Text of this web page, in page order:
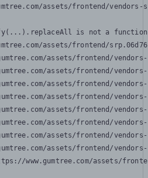
assets/frontend/
is not a function
assets/frontend/
assets/frontend/
assets/frontend/
assets/frontend/
assets/frontend/
assets/frontend/
assets/frontend/
assets/frontend/
assets/frontend/
www.gumtree.com/assets/